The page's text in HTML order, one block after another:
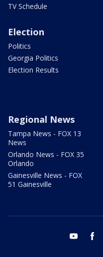
TV Schedule
Election
Politics
Georgia Politics
Election Results
Regional News
Tampa News - FOX 13
News
Orlando News - FOX 35
Orlando
Gainesville News - FOX
51 Gainesville
youtube